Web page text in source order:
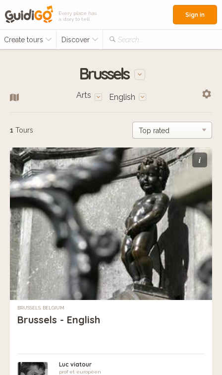
Every place has
a story to tell
Create tours Discover Search...
Sign in
Brussels
Arts English
1 Tours
i
BRUSSELS, BELGIUM
Brussels - English
Luc viatour
prof et européen